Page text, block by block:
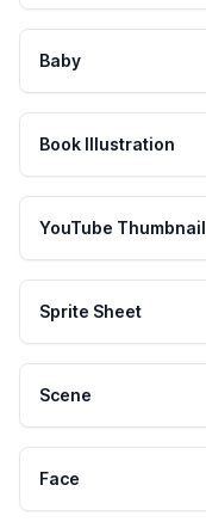
Baby
Book Illustration
YouTube Thumbnail
Sprite Sheet
Scene
Face